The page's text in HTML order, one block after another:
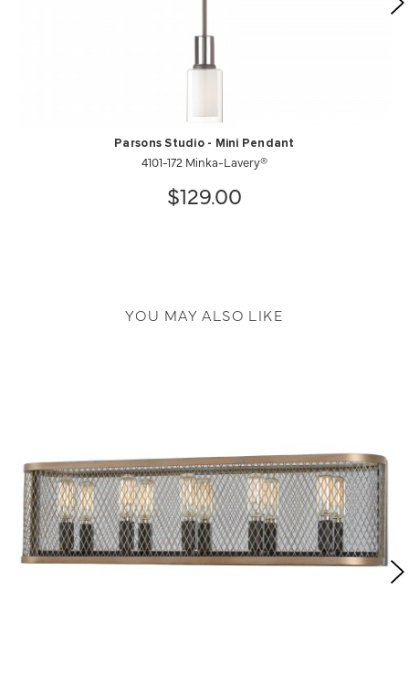
Parsons Studio - Mini Pendant
4101-172 Minka-Lavery®
$129.00
YOU MAY ALSO LIKE